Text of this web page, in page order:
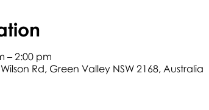
– 2:00 pm
Rd, Green Valley NSW 2168, Australia